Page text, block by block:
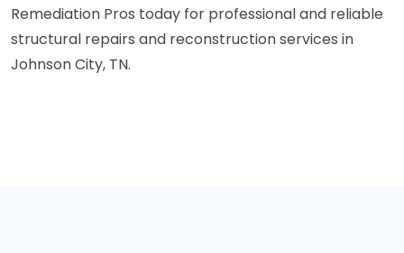
Remediation Pros today for professional and reliable
structural repairs and reconstruction services in
Johnson City, TN.